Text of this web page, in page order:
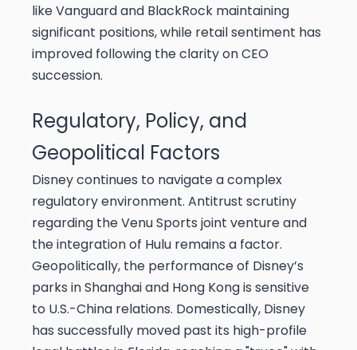
like Vanguard and BlackRock maintaining
significant positions, while retail sentiment has
improved following the clarity on CEO
succession.
Regulatory, Policy, and
Geopolitical Factors
Disney continues to navigate a complex
regulatory environment. Antitrust scrutiny
regarding the Venu Sports joint venture and
the integration of Hulu remains a factor.
Geopolitically, the performance of Disney’s
parks in Shanghai and Hong Kong is sensitive
to U.S.-China relations. Domestically, Disney
has successfully moved past its high-profile